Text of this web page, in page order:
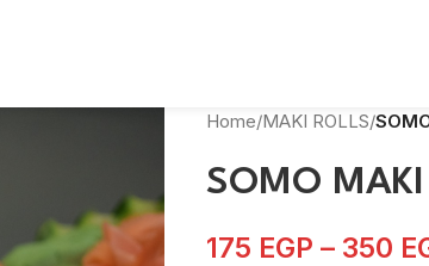
Home/MAKI ROLLS/
SOMO MAKI
175 EGP – 350